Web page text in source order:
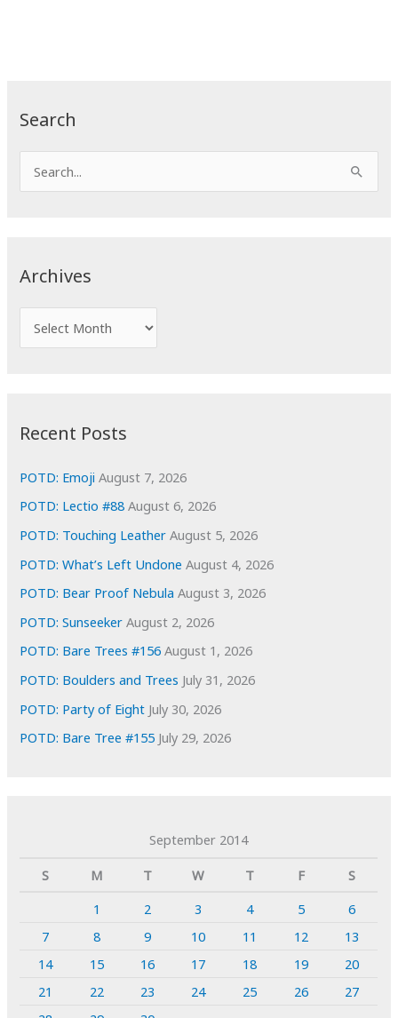
Search
e
c
o
Archives
r
e
s
Recent Posts
POTD: Emoji August 7, 2026
POTD: Lectio #88 August 6, 2026
POTD: Touching Leather August 5, 2026
POTD: What’s Left Undone August 4, 2026
POTD: Bear Proof Nebula August 3, 2026
POTD: Sunseeker August 2, 2026
POTD: Bare Trees #156 August 1, 2026
POTD: Boulders and Trees July 31, 2026
POTD: Party of Eight July 30, 2026
POTD: Bare Tree #155 July 29, 2026
September 2014
S
M T W T F
S
1
2 3 4 5
6
7
8 9 10 11 12
13
14
15 16 17 18 19
20
21
22 23 24 25 26
27